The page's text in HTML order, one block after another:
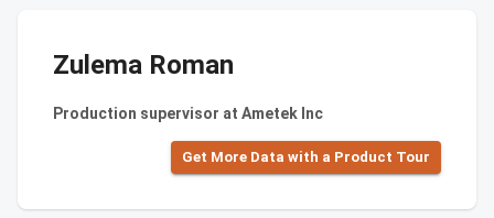
Zulema Roman
Production supervisor at Ametek Inc
Get More Data with a Product Tour